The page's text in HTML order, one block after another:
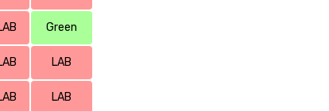
Green
LAB
LAB